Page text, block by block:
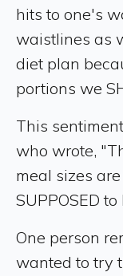
hits to one's
waistlines as
diet plan
portions we
This
who wrote,
meal sizes
SUPPOSED
One person
wanted to try